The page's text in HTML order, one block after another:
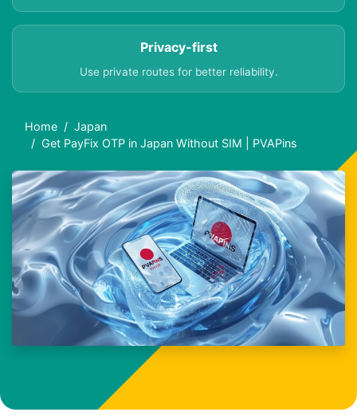
Privacy-first
Use private routes for better reliability.
Home
Japan
Get PayFix OTP in Japan Without SIM | PVAPins